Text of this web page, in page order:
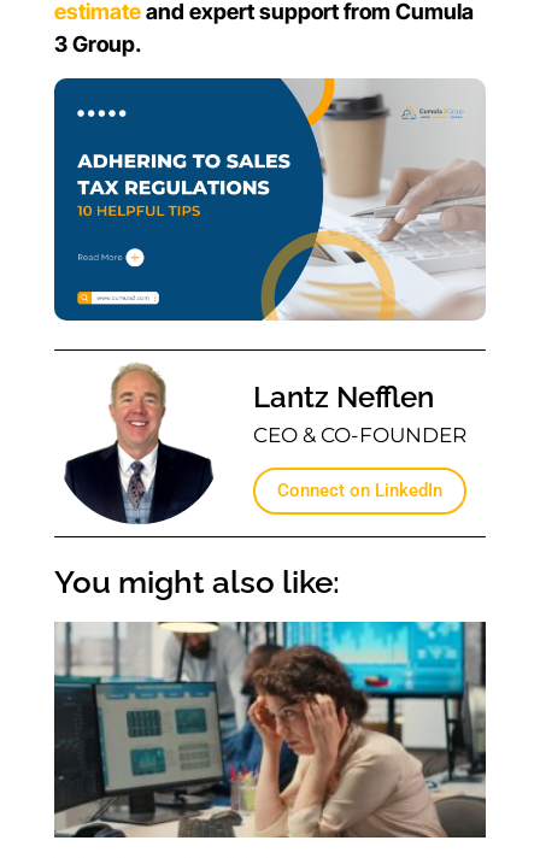
estimateand expert support from Cumula
3 Group.
Lantz Nefflen
CEO & CO-FOUNDER
Connect on LinkedIn
You might also like: